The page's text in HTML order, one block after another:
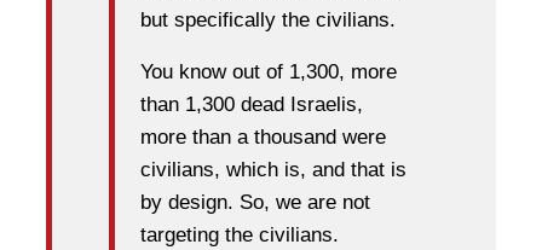
but specifically the civilians.
You know out of 1,300, more
than 1,300 dead Israelis,
more than a thousand were
civilians, which is, and that is
by design. So, we are not
targeting the civilians.